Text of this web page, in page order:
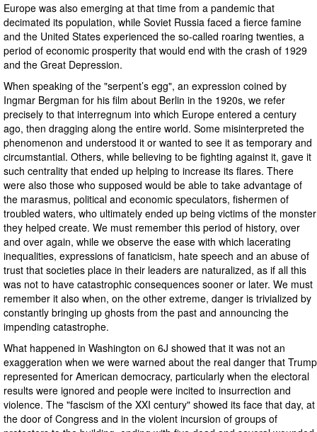
Europe was also emerging at that time from a pandemic that
decimated its population, while Soviet Russia faced a fierce famine
and the United States experienced the so-called roaring twenties, a
period of economic prosperity that would end with the crash of 1929
and the Great Depression.
When speaking of the "serpent’s egg", an expression coined by
Ingmar Bergman for his film about Berlin in the 1920s, we refer
precisely to that interregnum into which Europe entered a century
ago, then dragging along the entire world. Some misinterpreted the
phenomenon and understood it or wanted to see it as temporary and
circumstantial. Others, while believing to be fighting against it, gave it
such centrality that ended up helping to increase its flares. There
were also those who supposed would be able to take advantage of
the marasmus, political and economic speculators, fishermen of
troubled waters, who ultimately ended up being victims of the monster
they helped create. We must remember this period of history, over
and over again, while we observe the ease with which lacerating
inequalities, expressions of fanaticism, hate speech and an abuse of
trust that societies place in their leaders are naturalized, as if all this
was not to have catastrophic consequences sooner or later. We must
remember it also when, on the other extreme, danger is trivialized by
constantly bringing up ghosts from the past and announcing the
impending catastrophe.
What happened in Washington on 6J showed that it was not an
exaggeration when we were warned about the real danger that Trump
represented for American democracy, particularly when the electoral
results were ignored and people were incited to insurrection and
violence. The "fascism of the XXI century" showed its face that day, at
the door of Congress and in the violent incursion of groups of